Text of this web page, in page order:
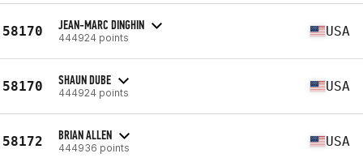
58170 JEAN-MARC DINGHIN
444924 points USA
58170 SHAUN DUBE
444924 points USA
58172 BRIAN ALLEN
444936 points USA